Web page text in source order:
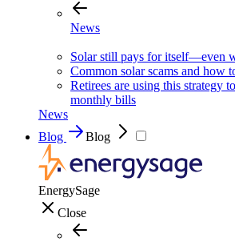
News
Solar still pays for itself—even
Common solar scams and how
Retirees are using this strategy
monthly bills
News
Blog
Blog
EnergySage
Close